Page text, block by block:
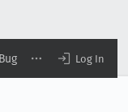
Log In